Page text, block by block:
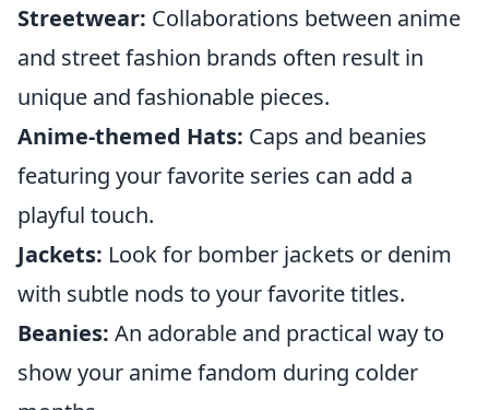
Streetwear: Collaborations between anime
and street fashion brands often result in
unique and fashionable pieces.
Anime-themed Hats: Caps and beanies
featuring your favorite series can add a
playful touch.
Jackets: Look for bomber jackets or denim
with subtle nods to your favorite titles.
Beanies: An adorable and practical way to
show your anime fandom during colder